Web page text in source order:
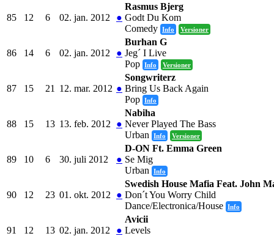
85 12 6 02. jan. 2012 ●
Rasmus Bjerg
Godt Du Kom
Comedy Info Versioner
86 14 6 02. jan. 2012 ●
Burhan G
Jeg´ I Live
Pop Info Versioner
87 15 21 12. mar. 2012 ●
Songwriterz
Bring Us Back Again
Pop Info
88 15 13 13. feb. 2012 ●
Nabiha
Never Played The Bass
Urban
Info Versioner
89 10 6 30. juli 2012 ●
D-ON Ft. Emma Green
Se Mig
Urban
Info
90 12 23 01. okt. 2012 ●
Swedish House Mafia Feat. John
Don´t You Worry Child
Dance/Electronica/House Info
91 12 13 02. jan. 2012 ●
Avicii
Levels